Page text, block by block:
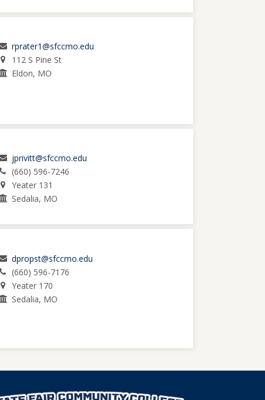
rprater1@sfccmo.edu
112 S Pine St
Eldon, MO
jprivitt@sfccmo.edu
(660) 596-7246
Yeater 131
Sedalia, MO
dpropst@sfccmo.edu
(660) 596-7176
Yeater 170
Sedalia, MO